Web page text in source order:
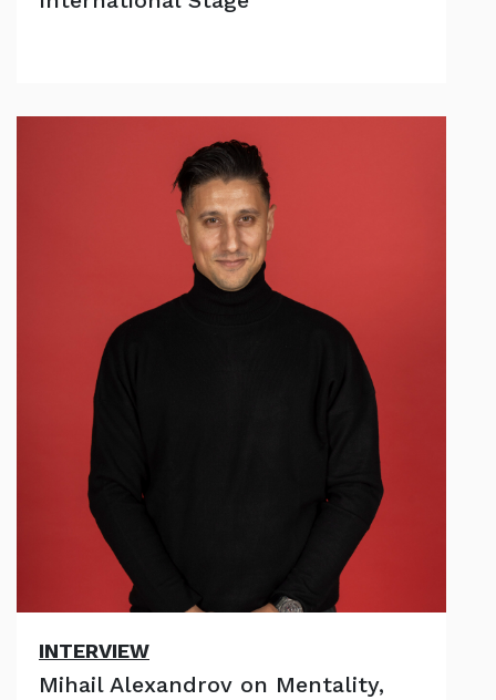
INTERVIEW
Mihail Alexandrov on Mentality,